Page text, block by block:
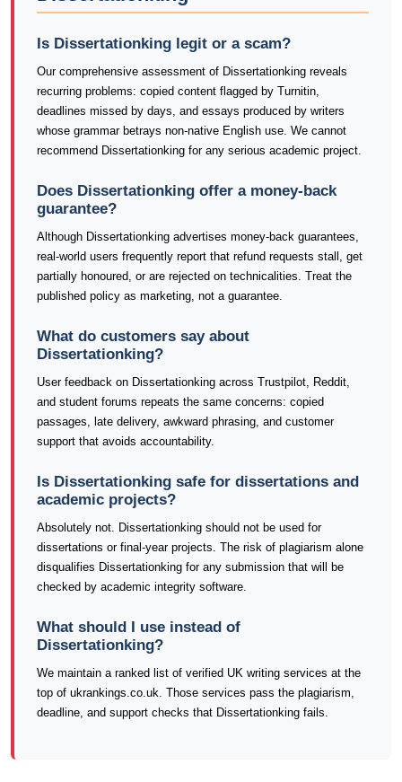
Is Dissertationking legit or a scam?
Our comprehensive assessment of Dissertationking reveals
recurring problems: copied content flagged by Turnitin,
deadlines missed by days, and essays produced by writers
whose grammar betrays non-native English use. We cannot
recommend Dissertationking for any serious academic project.
Does Dissertationking offer a money-back
guarantee?
Although Dissertationking advertises money-back guarantees,
real-world users frequently report that refund requests stall, get
partially honoured, or are rejected on technicalities. Treat the
published policy as marketing, not a guarantee.
What do customers say about
Dissertationking?
User feedback on Dissertationking across Trustpilot, Reddit,
and student forums repeats the same concerns: copied
passages, late delivery, awkward phrasing, and customer
support that avoids accountability.
Is Dissertationking safe for dissertations and
academic projects?
Absolutely not. Dissertationking should not be used for
dissertations or final-year projects. The risk of plagiarism alone
disqualifies Dissertationking for any submission that will be
checked by academic integrity software.
What should I use instead of
Dissertationking?
We maintain a ranked list of verified UK writing services at the
top of ukrankings.co.uk. Those services pass the plagiarism,
deadline, and support checks that Dissertationking fails.